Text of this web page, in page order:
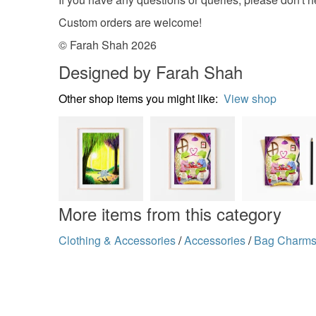
Custom orders are welcome!
© Farah Shah 2026
Designed by Farah Shah
Other shop items you might like: View shop
More items from this category
Clothing & Accessories/Accessories/ Bag